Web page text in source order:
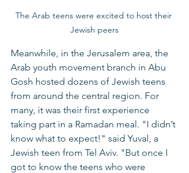
The Arab teens were excited to host their
Jewish peers
Meanwhile, in the Jerusalem area, the
Arab youth movement branch in Abu
Gosh hosted dozens of Jewish teens
from around the central region. For
many, it was their first experience
taking part in a Ramadan meal. "I didn’t
know what to expect!" said Yuval, a
Jewish teen from Tel Aviv. "But once I
got to know the teens who were